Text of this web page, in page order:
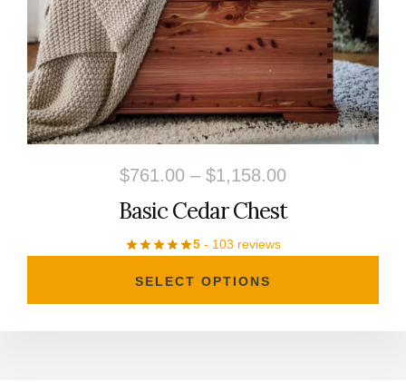
$761.00 – $1,158.00Price
range:
through
Basic Cedar Chest
5 - 103 reviews
SELECT OPTIONS
variants.
The
options
may
be
chosen